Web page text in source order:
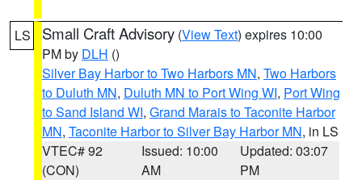
LS Small Craft Advisory (View Text) expires 10:00
PM by DLH ()
Silver Bay Harbor to Two Harbors MN, Two Harbors
to Duluth MN, Duluth MN to Port Wing WI, Port Wing
to Sand Island WI, Grand Marais to Taconite Harbor
MN, Taconite Harbor to Silver Bay Harbor MN, in LS
VTEC# 92
(CON)
Issued: 10:00
AM
Updated: 03:07
PM